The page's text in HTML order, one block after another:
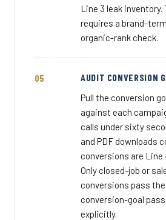
Line 3 leak
requires a brand-
organic-rank check.
AUDIT CONVERSION
Pull the conversion
against each
calls under sixty
and PDF downloads
conversions are Line
Only closed-job or
conversions pass
conversion-goal
explicitly.